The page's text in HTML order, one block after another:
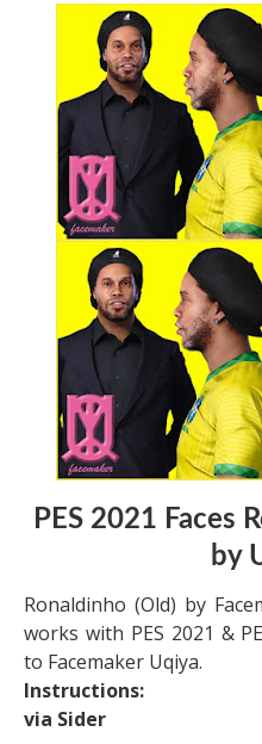
PES 2021 Faces
by
Ronaldinho (Old) by
works with PES 2021 &
to Facemaker Uqiya.
Instructions:
via Sider